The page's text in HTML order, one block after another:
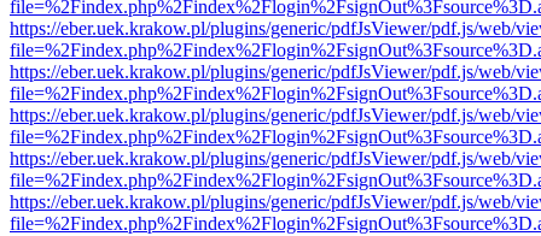
https://eber.uek.krakow.pl/plugins/generic/pdfJsViewer/pdf.js/web/
https://eber.uek.krakow.pl/plugins/generic/pdfJsViewer/pdf.js/web/
https://eber.uek.krakow.pl/plugins/generic/pdfJsViewer/pdf.js/web/
https://eber.uek.krakow.pl/plugins/generic/pdfJsViewer/pdf.js/web/
https://eber.uek.krakow.pl/plugins/generic/pdfJsViewer/pdf.js/web/